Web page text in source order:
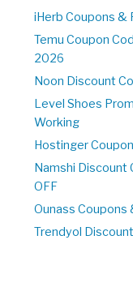
iHerb Coupons &
Temu Coupon
2026
Noon Discount
Level Shoes
Working
Hostinger
Namshi Discount
OFF
Ounass Coupons
Trendyol